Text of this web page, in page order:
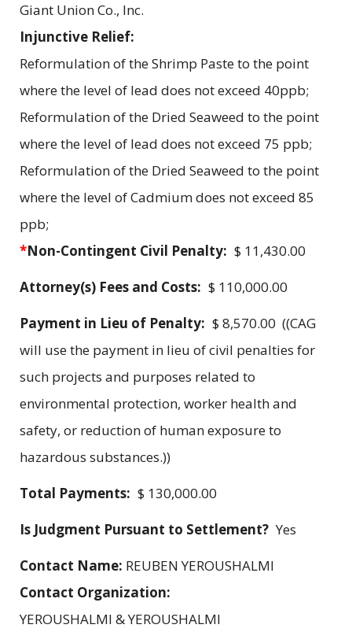
Giant Union Co., Inc.
Injunctive Relief:
Reformulation of the Shrimp Paste to the point
where the level of lead does not exceed 40ppb;
Reformulation of the Dried Seaweed to the point
where the level of lead does not exceed 75 ppb;
Reformulation of the Dried Seaweed to the point
where the level of Cadmium does not exceed 85
ppb;
*Non-Contingent Civil Penalty: $ 11,430.00
Attorney(s) Fees and Costs: $ 110,000.00
Payment in Lieu of Penalty: $ 8,570.00 ((CAG
will use the payment in lieu of civil penalties for
such projects and purposes related to
environmental protection, worker health and
safety, or reduction of human exposure to
hazardous substances.))
Total Payments: $ 130,000.00
Is Judgment Pursuant to Settlement? Yes
Contact Name: REUBEN YEROUSHALMI
Contact Organization:
YEROUSHALMI & YEROUSHALMI